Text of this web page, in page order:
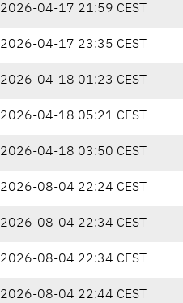
2026-04-17 21:59 CEST
2026-04-17 23:35 CEST
2026-04-18 01:23 CEST
2026-04-18 05:21 CEST
2026-04-18 03:50 CEST
2026-08-04 22:24 CEST
2026-08-04 22:34 CEST
2026-08-04 22:34 CEST
2026-08-04 22:44 CEST